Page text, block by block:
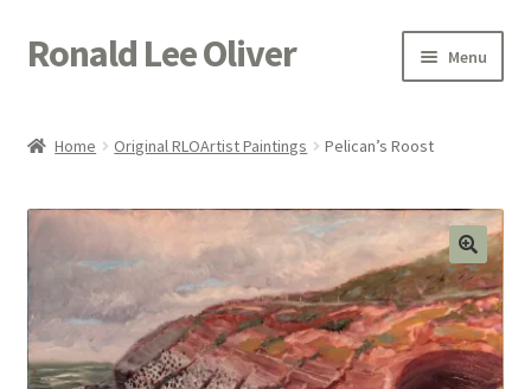
Skip
to
Skip
to
Ronald Lee Oliver Menu
menu
POETRY
ACQUIRE
Home Original RLOArtist Paintings Pelican’s Roost